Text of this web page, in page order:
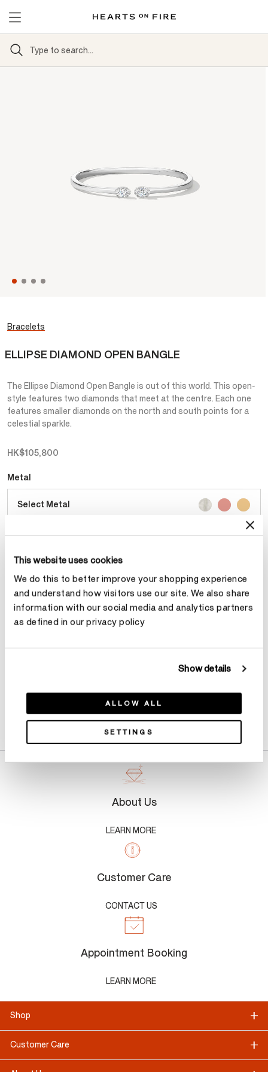
This website uses cookies
We do this to better improve your shopping experience
and understand how visitors use our site. We also share
information with our social media and analytics partners
as defined in our privacy policy
Show details
ALLOW ALL
SETTINGS
Bracelets
ELLIPSE DIAMOND OPEN BANGLE
The Ellipse Diamond Open Bangle is out of this world. This open-
style features two diamonds that meet at the centre. Each one
features smaller diamonds on the north and south points for a
celestial sparkle.
HK$105,800
Metal
Select Metal
Make an appointment
Product Details
About Us
LEARN MORE
Customer Care
CONTACT US
Appointment Booking
LEARN MORE
Shop
Customer Care